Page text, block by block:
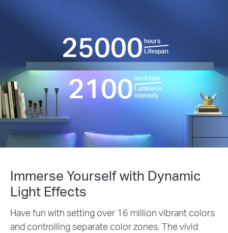
25000hours
Lifespan
2100mcd max
Luminous
intensity
Immerse Yourself with Dynamic
Light Effects
Have fun with setting over 16 million vibrant colors
and controlling separate color zones. The vivid